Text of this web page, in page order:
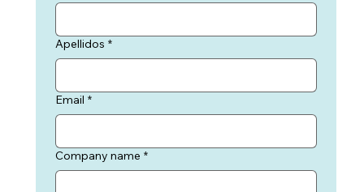
Apellidos *
Email *
Company name *